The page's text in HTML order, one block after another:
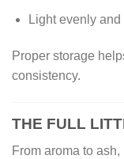
Light evenly
Proper storage
consistency.
THE FULL
From aroma to